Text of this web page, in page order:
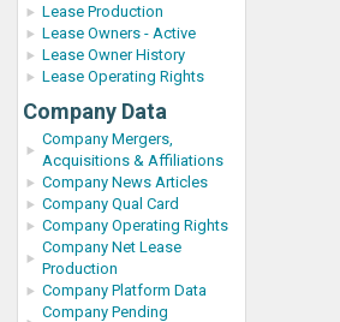
Lease Production
Lease Owners - Active
Lease Owner History
Lease Operating Rights
Company Data
Company Mergers,
Acquisitions & Affiliations
Company News Articles
Company Qual Card
Company Operating Rights
Company Net Lease
Production
Company Platform Data
Company Pending